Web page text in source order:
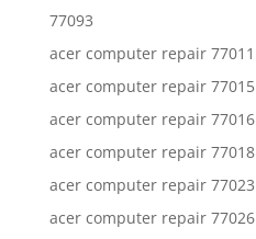
77093
acer computer repair 77011
acer computer repair 77015
acer computer repair 77016
acer computer repair 77018
acer computer repair 77023
acer computer repair 77026